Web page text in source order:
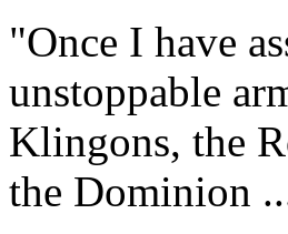
"Once I have
unstoppable
Klingons, the
the Dominion